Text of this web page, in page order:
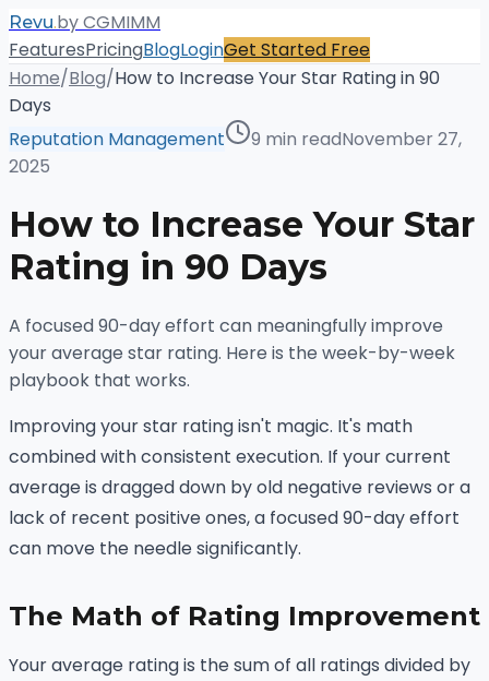
Revu.by CGMIMM
FeaturesPricingBlogLoginGet Started Free
Home/Blog/How to Increase Your Star Rating in 90
Days
Reputation Management
9 min readNovember 27,
2025
How to Increase Your Star
Rating in 90 Days
A focused 90-day effort can meaningfully improve
your average star rating. Here is the week-by-week
playbook that works.
Improving your star rating isn't magic. It's math
combined with consistent execution. If your current
average is dragged down by old negative reviews or a
lack of recent positive ones, a focused 90-day effort
can move the needle significantly.
The Math of Rating Improvement
Your average rating is the sum of all ratings divided by